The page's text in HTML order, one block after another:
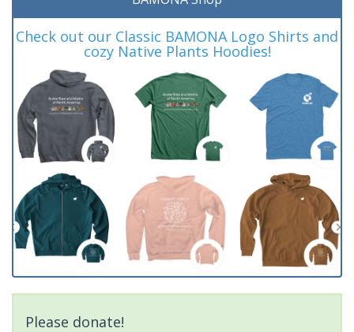
Check out our Classic BAMONA Logo Shirts and
cozy Native Plants Hoodies!
Please donate!